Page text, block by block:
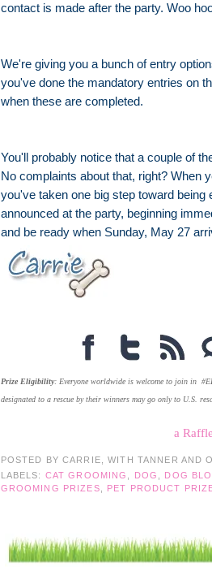
contact is made after the party. Woo
We're giving you a bunch of entry
you've done the mandatory entries on
when these are completed.
You'll probably notice that a couple of
No complaints about that, right? When
you've taken one big step toward being
announced at the party, beginning
and be ready when Sunday, May 27
Prize Eligibility: Everyone worldwide is welcome to join in
designated to a rescue by their winners may go only to U.S.
a
POSTED BY CARRIE, WITH TANNER AND
LABELS: CAT GROOMING DOG DOG
GROOMING PRIZES
PET PRODUCT